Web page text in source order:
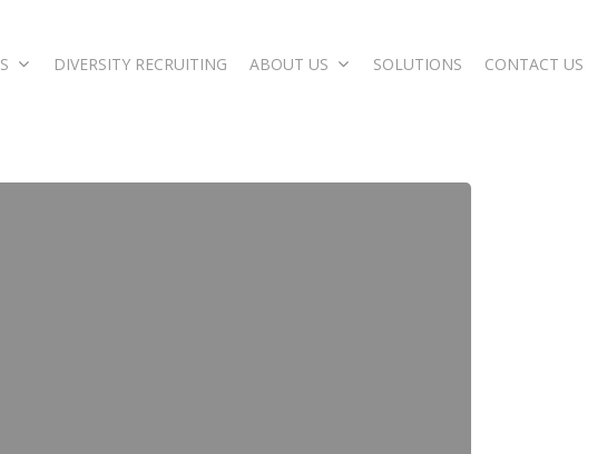
DIVERSITY RECRUITING ABOUT US SOLUTIONS CONTACT US